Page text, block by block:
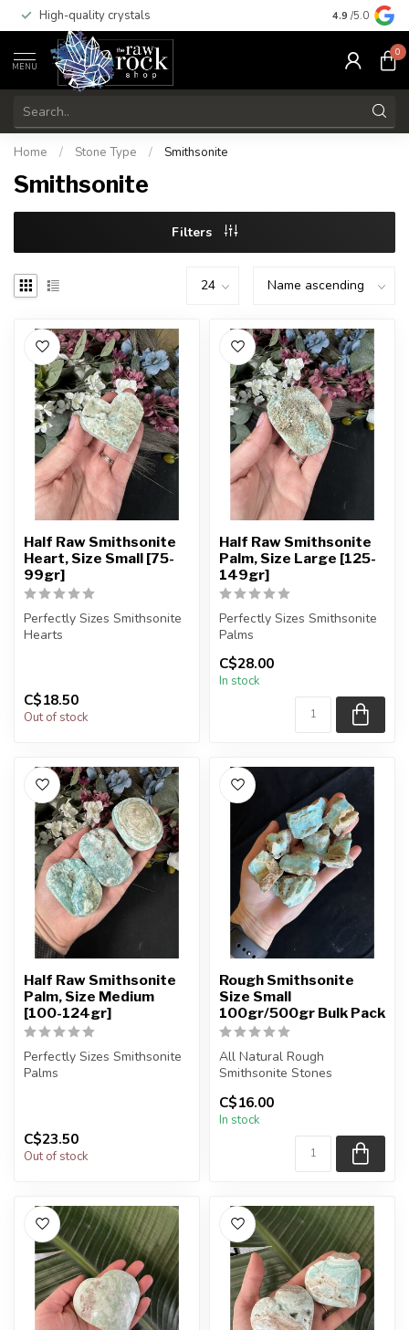
High-quality crystals Free
4.9 /5.0
MENU
0
Home / Stone Type / Smithsonite
Smithsonite
Filters
Half Raw Smithsonite
Heart, Size Small [75-
99gr]
Perfectly Sizes Smithsonite
Hearts
H...
C$18.50
Out of stock
Half Raw Smithsonite
Palm, Size Large [125-
149gr]
Perfectly Sizes Smithsonite
Palms
You will receive exactly
ONE (1) stone.
C$28.00
In stock
Half Raw Smithsonite
Palm, Size Medium
[100-124gr]
Perfectly Sizes Smithsonite
Palms
Pa...
C$23.50
Out of stock
Rough Smithsonite
Size Small
100gr/500gr Bulk Pack
All Natural Rough
Smithsonite Stones
The stone(s) you purchase
will be intuit...
C$16.00
In stock